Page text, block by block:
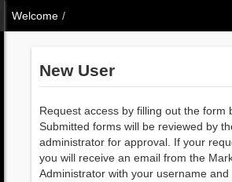
Welcome /
New User
Request access by filling out the form
Submitted forms will be reviewed by
administrator for approval. If your
you will receive an email from the
Administrator with your username